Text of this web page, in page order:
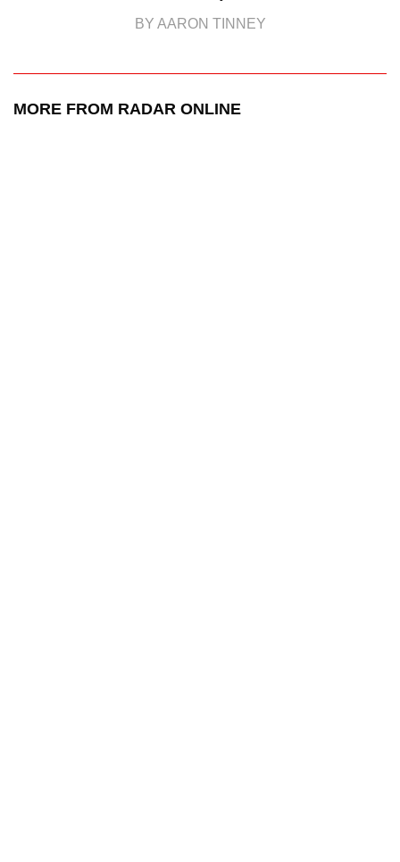
BY AARON TINNEY
MORE FROM RADAR ONLINE